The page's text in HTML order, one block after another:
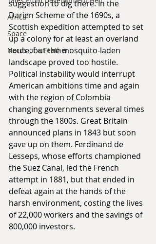
Africa
Space
Nerds of a Feather
suggestion to dig there. In the
Darien Scheme of the 1690s, a
Scottish expedition attempted to set
up a colony for at least an overland
route, but the mosquito-laden
landscape proved too hostile.
Political instability would interrupt
American ambitions time and again
with the region of Colombia
changing governments several times
through the 1800s. Great Britain
announced plans in 1843 but soon
gave up on them. Ferdinand de
Lesseps, whose efforts championed
the Suez Canal, led the French
attempt in 1881, but that ended in
defeat again at the hands of the
harsh environment, costing the lives
of 22,000 workers and the savings of
800,000 investors.